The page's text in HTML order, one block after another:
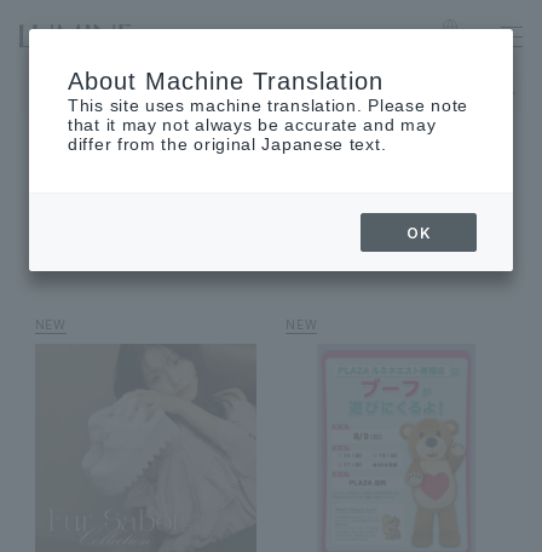
LUMINE EST SHINJUKU
The museum will be closed on Monday, August 17th.
SHOP NEWS
About Machine Translation
This site uses machine translation. Please note
that it may not always be accurate and may
differ from the original Japanese text.
OK